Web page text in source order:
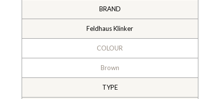
BRAND
Feldhaus Klinker
COLOUR
Brown
TYPE